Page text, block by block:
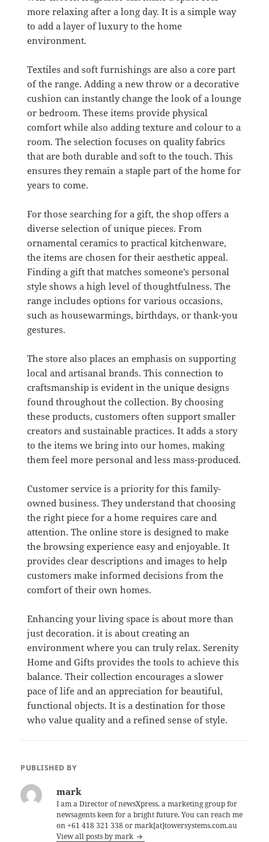
more relaxing after a long day. It is a simple way
to add a layer of luxury to the home
environment.
Textiles and soft furnishings are also a core part
of the range. Adding a new throw or a decorative
cushion can instantly change the look of a lounge
or bedroom. These items provide physical
comfort while also adding texture and colour to a
room. The selection focuses on quality fabrics
that are both durable and soft to the touch. This
ensures they remain a staple part of the home for
years to come.
For those searching for a gift, the shop offers a
diverse selection of unique pieces. From
ornamental ceramics to practical kitchenware,
the items are chosen for their aesthetic appeal.
Finding a gift that matches someone’s personal
style shows a high level of thoughtfulness. The
range includes options for various occasions,
such as housewarmings, birthdays, or thank-you
gestures.
The store also places an emphasis on supporting
local and artisanal brands. This connection to
craftsmanship is evident in the unique designs
found throughout the collection. By choosing
these products, customers often support smaller
creators and sustainable practices. It adds a story
to the items we bring into our homes, making
them feel more personal and less mass-produced.
Customer service is a priority for this family-
owned business. They understand that choosing
the right piece for a home requires care and
attention. The online store is designed to make
the browsing experience easy and enjoyable. It
provides clear descriptions and images to help
customers make informed decisions from the
comfort of their own homes.
Enhancing your living space is about more than
just decoration. it is about creating an
environment where you can truly relax. Serenity
Home and Gifts provides the tools to achieve this
balance. Their collection encourages a slower
pace of life and an appreciation for beautiful,
functional objects. It is a destination for those
who value quality and a refined sense of style.
PUBLISHED BY
mark
I am a Director of newsXpress, a marketing group for
newsagents keen for a bright future. You can reach me
on +61 418 321 338 or mark[at]towersystems.com.au
View all posts by mark